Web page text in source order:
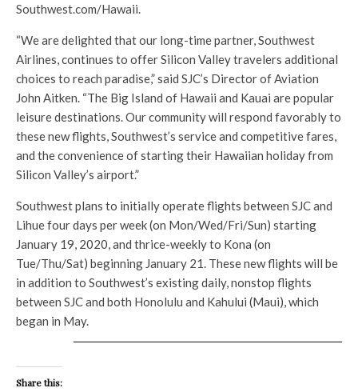
Southwest.com/Hawaii.
“We are delighted that our long-time partner, Southwest
Airlines, continues to offer Silicon Valley travelers additional
choices to reach paradise,” said SJC’s Director of Aviation
John Aitken. “The Big Island of Hawaii and Kauai are popular
leisure destinations. Our community will respond favorably to
these new flights, Southwest’s service and competitive fares,
and the convenience of starting their Hawaiian holiday from
Silicon Valley’s airport.”
Southwest plans to initially operate flights between SJC and
Lihue four days per week (on Mon/Wed/Fri/Sun) starting
January 19, 2020, and thrice-weekly to Kona (on
Tue/Thu/Sat) beginning January 21. These new flights will be
in addition to Southwest’s existing daily, nonstop flights
between SJC and both Honolulu and Kahului (Maui), which
began in May.
Share this: